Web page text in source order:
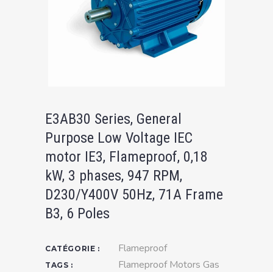
E3AB30 Series, General
Purpose Low Voltage IEC
motor IE3, Flameproof, 0,18
kW, 3 phases, 947 RPM,
D230/Y400V 50Hz, 71A Frame
B3, 6 Poles
CATÉGORIE : Flameproof
TAGS :
Flameproof Motors Gas